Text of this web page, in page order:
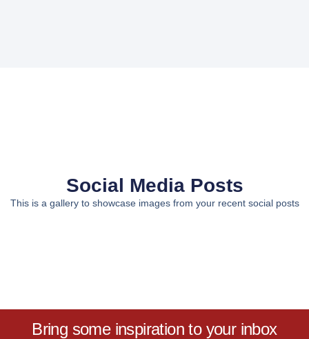
Social Media Posts
This is a gallery to showcase images from your recent social posts
Bring some inspiration to your inbox